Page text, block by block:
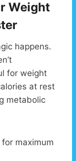
Weight
happens.
for weight
at rest
metabolic
maximum